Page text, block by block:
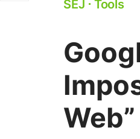
SEJ ⋅ Tools
Web”